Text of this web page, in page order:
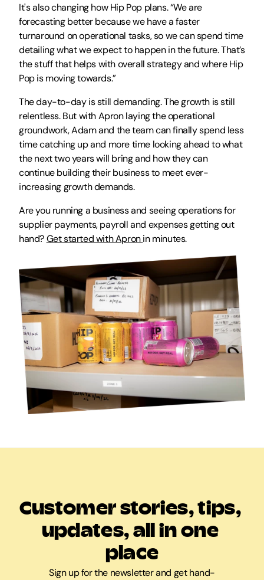
It's also changing how Hip Pop plans. “We are
forecasting better because we have a faster
turnaround on operational tasks, so we can spend time
detailing what we expect to happen in the future. That’s
the stuff that helps with overall strategy and where Hip
Pop is moving towards.”
The day-to-day is still demanding. The growth is still
relentless. But with Apron laying the operational
groundwork, Adam and the team can finally spend less
time catching up and more time looking ahead to what
the next two years will bring and how they can
continue building their business to meet ever-
increasing growth demands.
Are you running a business and seeing operations for
supplier payments, payroll and expenses getting out
hand? Get started with Apron in minutes.
Customer stories, tips,
updates, all in one
place
Sign up for the newsletter and get hand-